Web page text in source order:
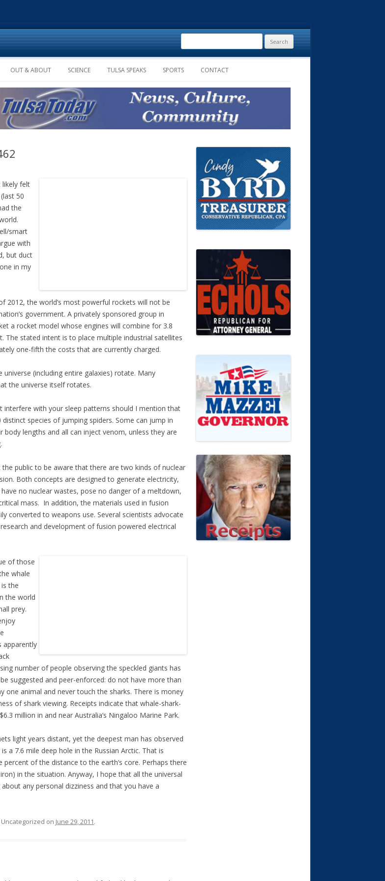
Skip to content
OUT & ABOUT SCIENCE TULSA SPEAKS SPORTS CONTACT
Search
for:
likely felt
50
the
smart
with
but duct
in my
2012, the world’s most powerful rockets will not be
government. A privately sponsored group in
a rocket model whose engines will combine for 3.8
The stated intent is to place multiple industrial satellites
one-fifth the costs that are currently charged.
universe (including entire galaxies) rotate. Many
the universe itself rotates.
interfere with your sleep patterns should I mention that
species of jumping spiders. Some can jump in
body lengths and all can inject venom, unless they are
the public to be aware that there are two kinds of nuclear
Both concepts are designed to generate electricity,
no nuclear wastes, pose no danger of a meltdown,
mass. In addition, the materials used in fusion
converted to weapons use. Several scientists advocate
and development of fusion powered electrical
of those
whale
the
the world
prey.
apparently
number of people observing the speckled giants has
suggested and peer-enforced: do not have more than
one animal and never touch the sharks. There is money
of shark viewing. Receipts indicate that whale-shark-
million in and near Australia’s Ningaloo Marine Park.
light years distant, yet the deepest man has observed
a 7.6 mile deep hole in the Russian Arctic. That is
of the distance to the earth’s core. Perhaps there
in the situation. Anyway, I hope that all the universal
any personal dizziness and that you have a
on June 29, 2011.